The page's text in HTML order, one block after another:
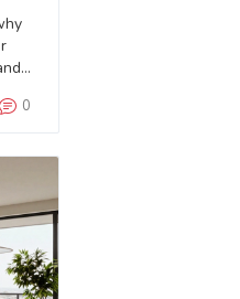
0